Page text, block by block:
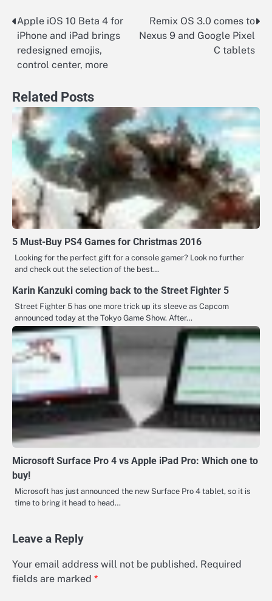
Post
navigation
Apple iOS 10 Beta 4 for
iPhone and iPad brings
redesigned emojis,
control center, more
Remix OS 3.0 comes to
Nexus 9 and Google Pixel
C tablets
Related Posts
5 Must-Buy PS4 Games for Christmas 2016
Looking for the perfect gift for a console gamer? Look no further
and check out the selection of the best…
Karin Kanzuki coming back to the Street Fighter 5
Street Fighter 5 has one more trick up its sleeve as Capcom
announced today at the Tokyo Game Show. After…
Microsoft Surface Pro 4 vs Apple iPad Pro: Which one to
buy!
Microsoft has just announced the new Surface Pro 4 tablet, so it is
time to bring it head to head…
Leave a Reply
Your email address will not be published. Required
fields are marked *